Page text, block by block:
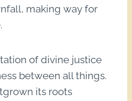
making way for
of divine justice
between all things.
its roots